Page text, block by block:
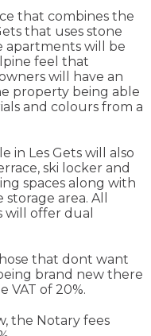
that combines the
that uses stone
apartments will be
feel that
will have an
property being able
and colours from a
in Les Gets will also
ski locker and
spaces along with
area. All
will offer dual
that dont want
brand new there
VAT of 20%.
the Notary fees